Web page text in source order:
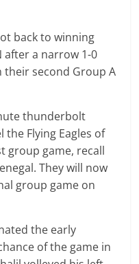
back to winning
after a narrow 1-0
their second Group A
thunderbolt
Flying Eagles of
group game, recall
They will now
group game on
the early
of the game in